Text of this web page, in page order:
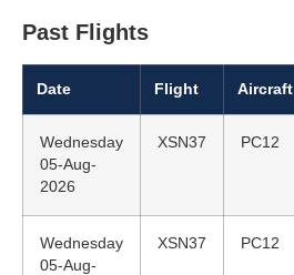
Past Flights
Date Flight Aircraft
Wednesday
05-Aug-
2026
XSN37 PC12
Wednesday
05-Aug-
XSN37 PC12